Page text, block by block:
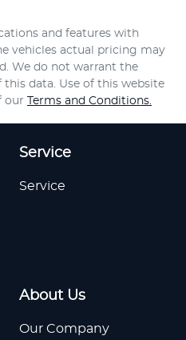
and features with
vehicles actual pricing may
We do not warrant the
data. Use of this website
our Terms and Conditions.
Service
Service
About Us
Our Company